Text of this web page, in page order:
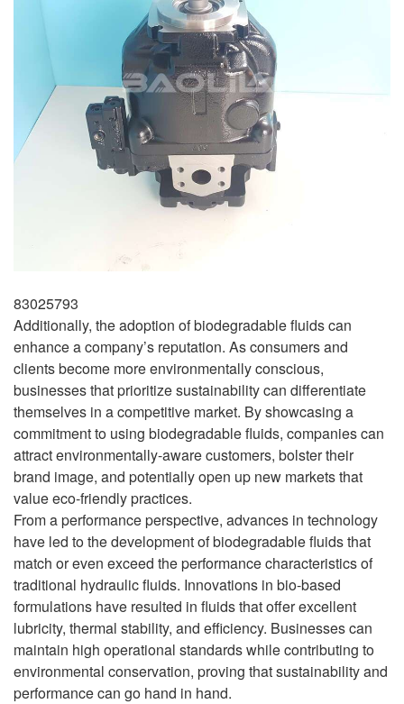
83025793
Additionally, the adoption of biodegradable fluids can
enhance a company’s reputation. As consumers and
clients become more environmentally conscious,
businesses that prioritize sustainability can differentiate
themselves in a competitive market. By showcasing a
commitment to using biodegradable fluids, companies can
attract environmentally-aware customers, bolster their
brand image, and potentially open up new markets that
value eco-friendly practices.
From a performance perspective, advances in technology
have led to the development of biodegradable fluids that
match or even exceed the performance characteristics of
traditional hydraulic fluids. Innovations in bio-based
formulations have resulted in fluids that offer excellent
lubricity, thermal stability, and efficiency. Businesses can
maintain high operational standards while contributing to
environmental conservation, proving that sustainability and
performance can go hand in hand.